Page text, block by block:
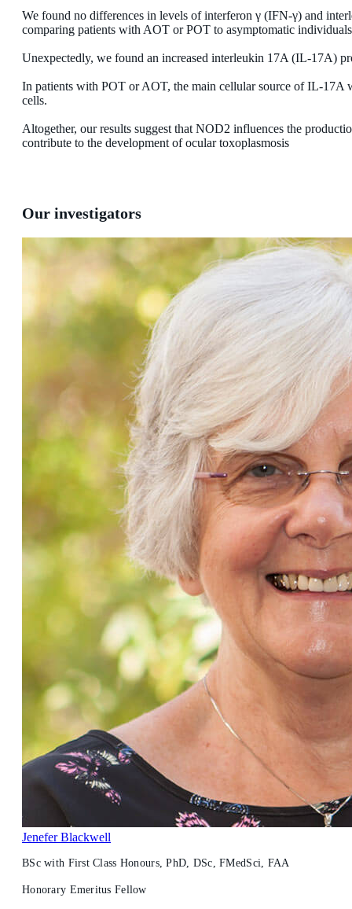
We found no differences in levels of interferon γ (IFN-γ) and
comparing patients with AOT or POT to asymptomatic
Unexpectedly, we found an increased interleukin 17A (IL-17A)
In patients with POT or AOT, the main cellular source of IL-
cells.
Altogether, our results suggest that NOD2 influences the
contribute to the development of ocular toxoplasmosis
Our investigators
Jenefer Blackwell
BSc with First Class Honours, PhD, DSc, FMedSci, FAA
Honorary Emeritus Fellow